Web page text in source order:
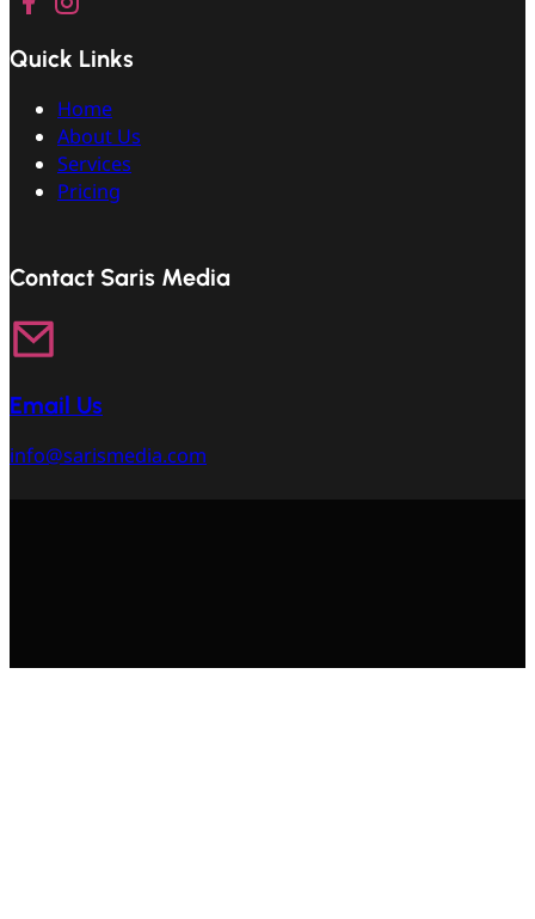
Quick Links
Home
About Us
Services
Pricing
Contact Saris Media
Email Us
info@sarismedia.com